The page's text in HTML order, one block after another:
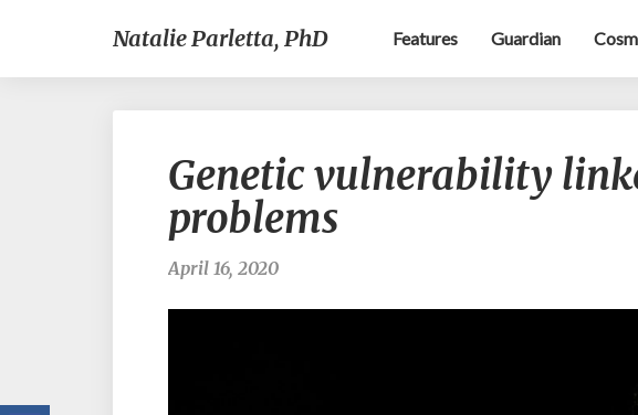
Natalie Parletta, PhD Features Guardian
linked
Genetic vulnerability
problems
April 16, 2020